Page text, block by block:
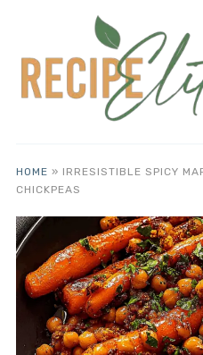
HOME » IRRESISTIBLE SPICY
CHICKPEAS